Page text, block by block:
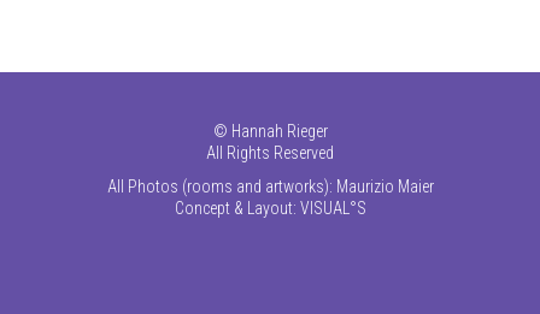
© Hannah Rieger
All Rights Reserved
All Photos (rooms and artworks): Maurizio Maier
Concept & Layout: VISUAL°S